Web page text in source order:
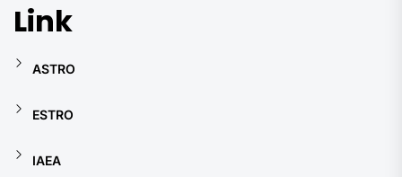
Link
ASTRO
ESTRO
IAEA